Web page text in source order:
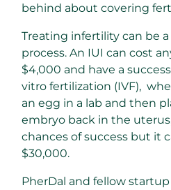
behind about covering
Treating infertility can be
process. An IUI can cost
$4,000 and have a
vitro fertilization (IVF),
an egg in a lab and then
embryo back in the
chances of success but it
$30,000.
PherDal and fellow